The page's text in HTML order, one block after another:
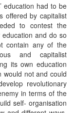
education had to be
offered by capitalist
to contest the
and do so
contain any of the
and capitalist
its own education
would not and could
revolutionary
in terms of the
self- organisation